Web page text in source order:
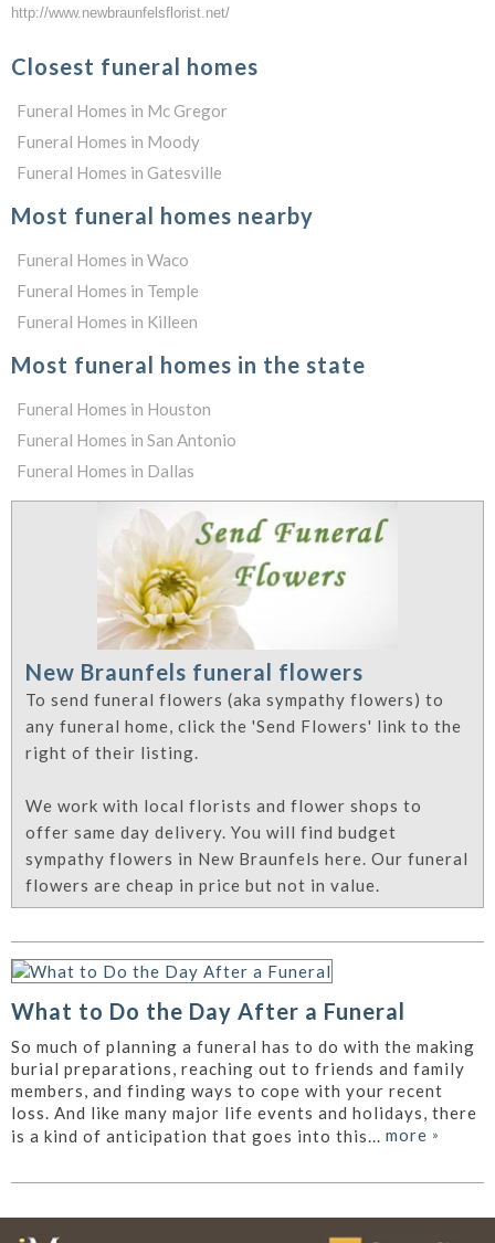
http://www.newbraunfelsflorist.net/
Closest funeral homes
Funeral Homes in Mc Gregor
Funeral Homes in Moody
Funeral Homes in Gatesville
Most funeral homes nearby
Funeral Homes in Waco
Funeral Homes in Temple
Funeral Homes in Killeen
Most funeral homes in the state
Funeral Homes in Houston
Funeral Homes in San Antonio
Funeral Homes in Dallas
New Braunfels funeral flowers
To send funeral flowers (aka sympathy flowers) to
any funeral home, click the 'Send Flowers' link to the
right of their listing.
We work with local florists and flower shops to
offer same day delivery. You will find budget
sympathy flowers in New Braunfels here. Our funeral
flowers are cheap in price but not in value.
What to Do the Day After a Funeral
So much of planning a funeral has to do with the making
burial preparations, reaching out to friends and family
members, and finding ways to cope with your recent
loss. And like many major life events and holidays, there
is a kind of anticipation that goes into this... more »